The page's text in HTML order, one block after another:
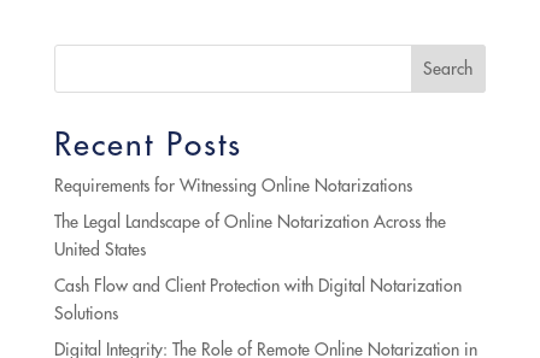
Search
Recent Posts
Requirements for Witnessing Online Notarizations
The Legal Landscape of Online Notarization Across the
United States
Cash Flow and Client Protection with Digital Notarization
Solutions
Digital Integrity: The Role of Remote Online Notarization in